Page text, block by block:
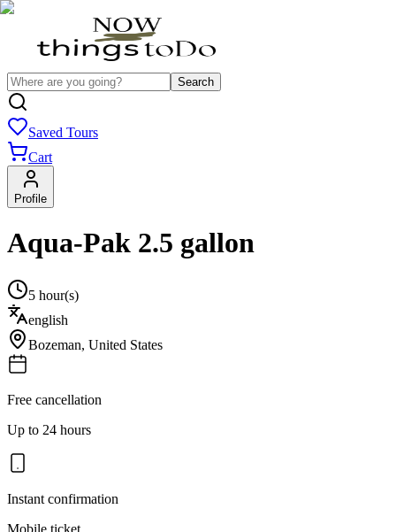
Search
Saved Tours
Cart
Profile
Aqua-Pak 2.5 gallon
5 hour(s)
english
Bozeman, United States
Free cancellation
Up to 24 hours
Instant confirmation
Mobile ticket